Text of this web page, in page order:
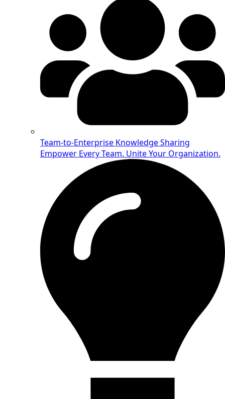
Team-to-Enterprise Knowledge Sharing
Empower Every Team. Unite Your Organization.